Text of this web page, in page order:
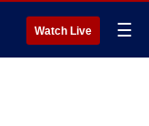
Watch Live ☰